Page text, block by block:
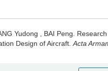
Yudong , BAI Peng.
Design of Aircraft.Acta